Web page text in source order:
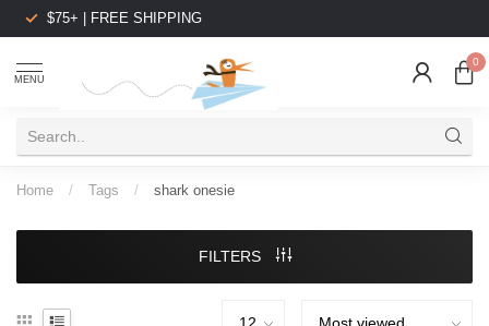
$75+ | FREE SHIPPING
MENU
0
Home / Tags / shark onesie
FILTERS